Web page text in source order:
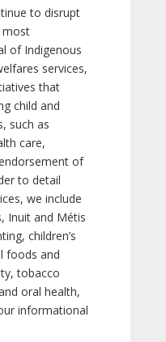
to disrupt
most
of Indigenous
services,
that
child and
such as
care,
of
to detail
we include
Inuit and Métis
children’s
foods and
tobacco
oral health,
informational